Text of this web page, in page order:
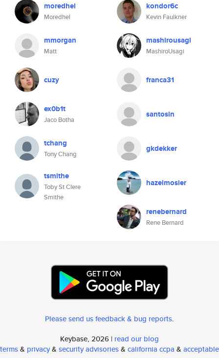
moredhel
Moredhel
kondor6c
Kevin Faulkner
mmorgan
Matt
mashirousagi
MashiroUsagi
cuzy franca31
ex0b1t
Jaco Botha
santosin
tchang
Tony Chang
gkdekker
tsmithe
Toby St Clere
Smithe
hazelmosier
renebernard
Rene Bernard
Please send us feedback & bug reports.
Keybase, 2026 | read our blog
terms& privacy& security advisories& california ccpa & acceptable